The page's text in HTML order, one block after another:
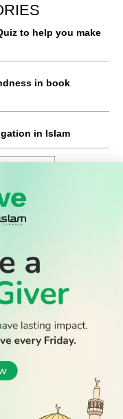
to help you make
in book
in Islam
SOCIAL